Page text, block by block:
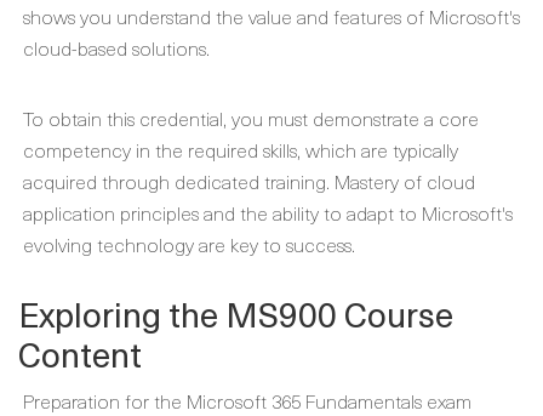
shows you understand the value and features of Microsoft's
cloud-based solutions.
To obtain this credential, you must demonstrate a core
competency in the required skills, which are typically
acquired through dedicated training. Mastery of cloud
application principles and the ability to adapt to Microsoft's
evolving technology are key to success.
Exploring the MS900 Course
Content
Preparation for the Microsoft 365 Fundamentals exam